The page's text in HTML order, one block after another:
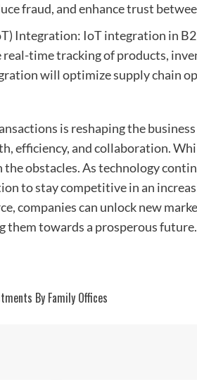
fraud, and enhance trust
Integration: IoT integration in
time tracking of products,
will optimize supply chain
is reshaping the
efficiency, and collaboration.
obstacles. As technology
to stay competitive in an
companies can unlock new
them towards a prosperous future.
By Family Offices